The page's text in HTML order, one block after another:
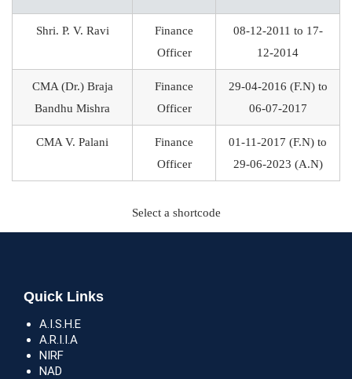
Shri. P. V. Ravi
Finance
Officer
08-12-2011 to 17-
12-2014
CMA (Dr.) Braja
Bandhu Mishra
Finance
Officer
29-04-2016 (F.N) to
06-07-2017
CMA V. Palani
Finance
Officer
01-11-2017 (F.N) to
29-06-2023 (A.N)
Select a shortcode
Quick Links
A.I.S.H.E
A.R.I.I.A
NIRF
NAD